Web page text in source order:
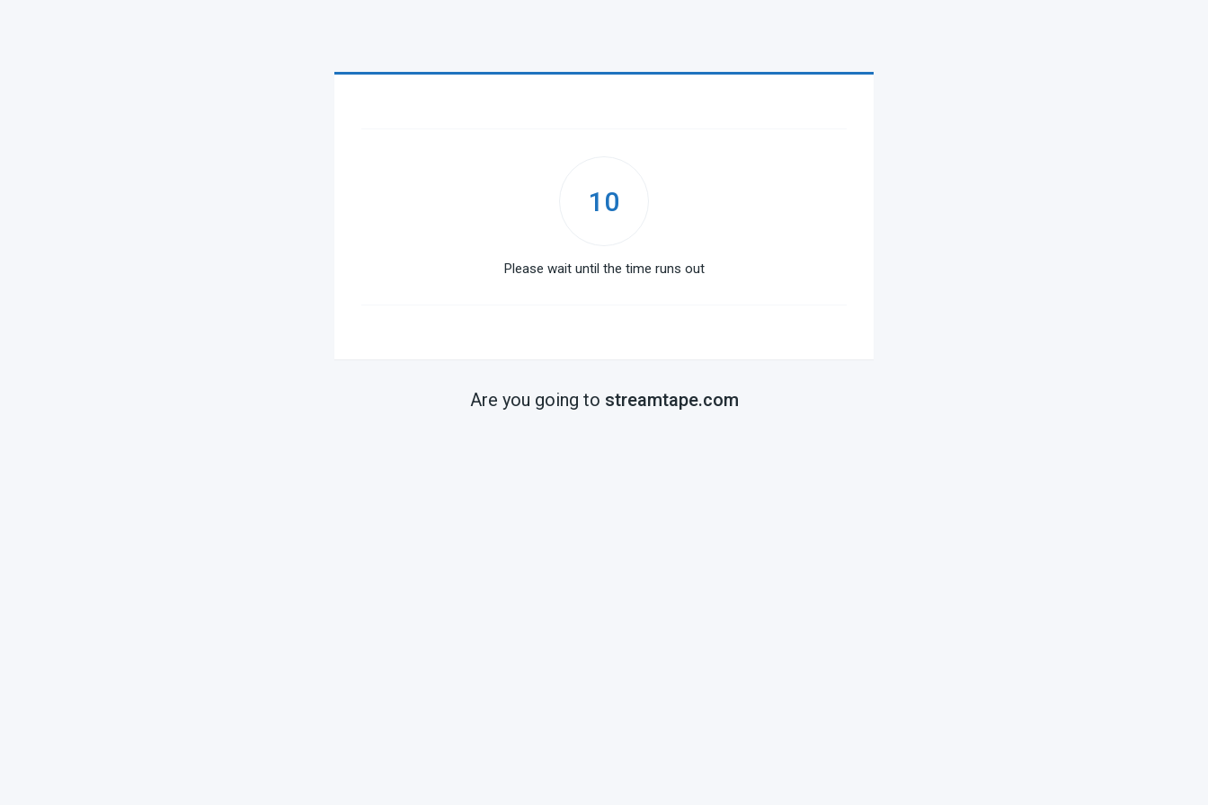
10
Please wait until the time runs out
Are you going to streamtape.com